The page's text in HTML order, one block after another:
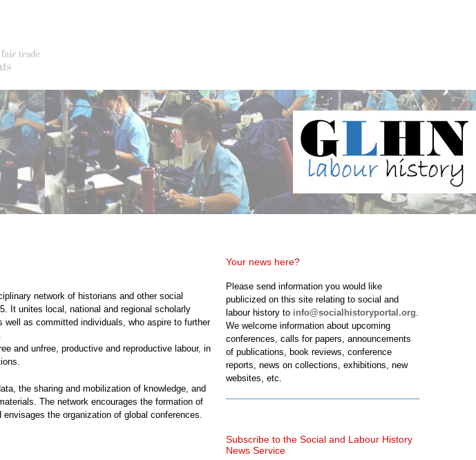
network of historians and other social
It unites local, national and regional scholarly
as committed individuals, who aspire to further
and unfree, productive and reproductive labour, in
the sharing and mobilization of knowledge, and
The network encourages the formation of
the organization of global conferences.
Your news here?
Please send information you would like
publicized on this site relating to social and
labour history to info@socialhistoryportal.org.
We welcome information about upcoming
conferences, calls for papers, announcements
of publications, book reviews, conference
reports, news on collections, exhibitions, new
websites, etc.
Subscribe to the Social and Labour History
News Service